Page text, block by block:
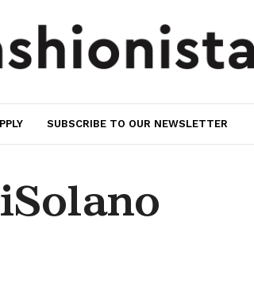
SUBSCRIBE TO OUR NEWSLETTER